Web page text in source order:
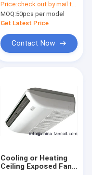
4Tubes
Price:check out by mail to info@china-fancoil.com
MOQ:50pcs per model
Get Latest Price
Contact Now
Cooling or Heating
Ceiling Exposed Fan